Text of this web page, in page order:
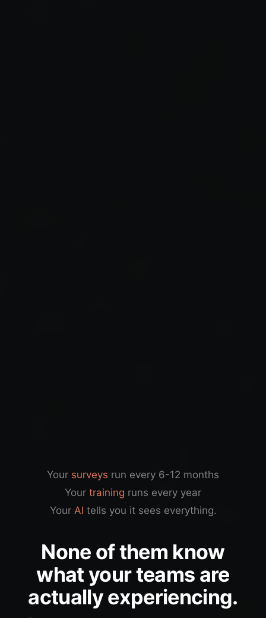
Your surveys run every 6-12 months
Your training runs every year
Your AI tells you it sees everything.
None of them know
what your teams are
actually experiencing.